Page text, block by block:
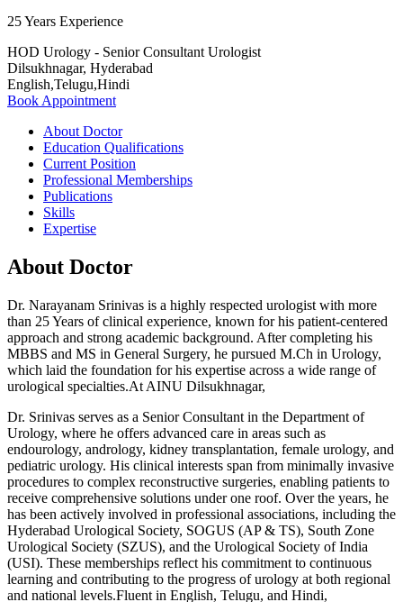
25 Years Experience
HOD Urology - Senior Consultant Urologist
Dilsukhnagar, Hyderabad
English,Telugu,Hindi
Book Appointment
About Doctor
Education Qualifications
Current Position
Professional Memberships
Publications
Skills
Expertise
About Doctor
Dr. Narayanam Srinivas is a highly respected urologist with more
than 25 Years of clinical experience, known for his patient-centered
approach and strong academic background. After completing his
MBBS and MS in General Surgery, he pursued M.Ch in Urology,
which laid the foundation for his expertise across a wide range of
urological specialties.At AINU Dilsukhnagar,
Dr. Srinivas serves as a Senior Consultant in the Department of
Urology, where he offers advanced care in areas such as
endourology, andrology, kidney transplantation, female urology, and
pediatric urology. His clinical interests span from minimally invasive
procedures to complex reconstructive surgeries, enabling patients to
receive comprehensive solutions under one roof. Over the years, he
has been actively involved in professional associations, including the
Hyderabad Urological Society, SOGUS (AP & TS), South Zone
Urological Society (SZUS), and the Urological Society of India
(USI). These memberships reflect his commitment to continuous
learning and contributing to the progress of urology at both regional
and national levels.Fluent in English, Telugu, and Hindi,